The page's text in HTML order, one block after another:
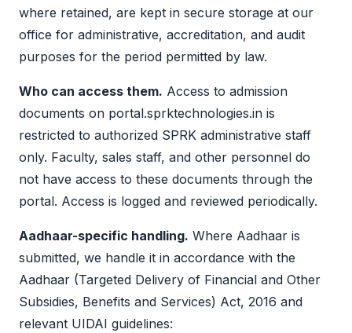
where retained, are kept in secure storage at our
office for administrative, accreditation, and audit
purposes for the period permitted by law.
Who can access them. Access to admission
documents on portal.sprktechnologies.in is
restricted to authorized SPRK administrative staff
only. Faculty, sales staff, and other personnel do
not have access to these documents through the
portal. Access is logged and reviewed periodically.
Aadhaar-specific handling. Where Aadhaar is
submitted, we handle it in accordance with the
Aadhaar (Targeted Delivery of Financial and Other
Subsidies, Benefits and Services) Act, 2016 and
relevant UIDAI guidelines: